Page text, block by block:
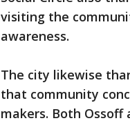
visiting the
awareness.
The city likewise
that community
makers. Both